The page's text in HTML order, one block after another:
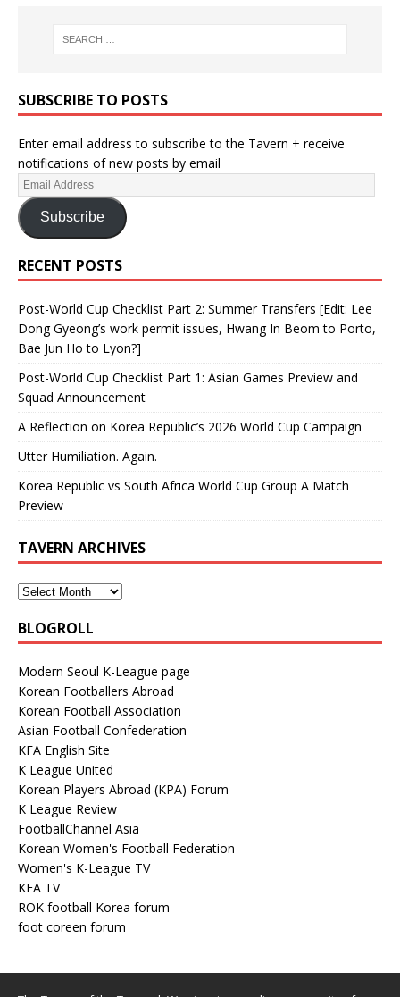
SUBSCRIBE TO POSTS
Enter email address to subscribe to the Tavern + receive
notifications of new posts by email
Subscribe
RECENT POSTS
Post-World Cup Checklist Part 2: Summer Transfers [Edit: Lee
Dong Gyeong’s work permit issues, Hwang In Beom to Porto,
Bae Jun Ho to Lyon?]
Post-World Cup Checklist Part 1: Asian Games Preview and
Squad Announcement
A Reflection on Korea Republic’s 2026 World Cup Campaign
Utter Humiliation. Again.
Korea Republic vs South Africa World Cup Group A Match
Preview
TAVERN ARCHIVES
BLOGROLL
Modern Seoul K-League page
Korean Footballers Abroad
Korean Football Association
Asian Football Confederation
KFA English Site
K League United
Korean Players Abroad (KPA) Forum
K League Review
FootballChannel Asia
Korean Women's Football Federation
Women's K-League TV
KFA TV
ROK football Korea forum
foot coreen forum